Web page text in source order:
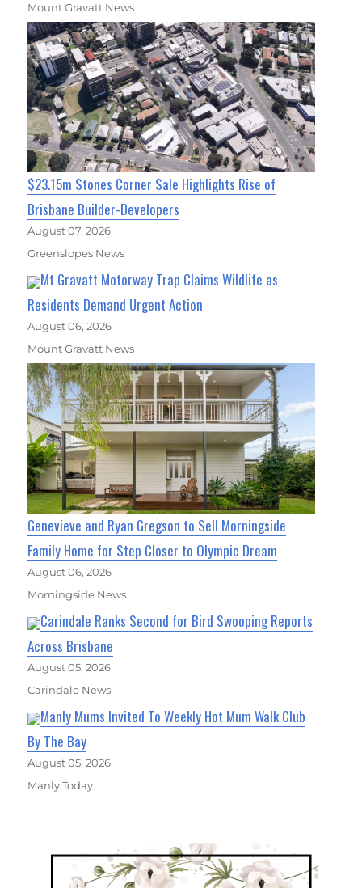
Mount Gravatt News
$23.15m Stones Corner Sale Highlights Rise of
Brisbane Builder-Developers
August 07, 2026
Greenslopes News
Mt Gravatt Motorway Trap Claims Wildlife as
Residents Demand Urgent Action
August 06, 2026
Mount Gravatt News
Genevieve and Ryan Gregson to Sell Morningside
Family Home for Step Closer to Olympic Dream
August 06, 2026
Morningside News
Carindale Ranks Second for Bird Swooping Reports
Across Brisbane
August 05, 2026
Carindale News
Manly Mums Invited To Weekly Hot Mum Walk Club
By The Bay
August 05, 2026
Manly Today